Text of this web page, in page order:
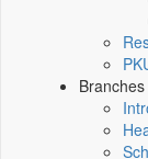
Branches